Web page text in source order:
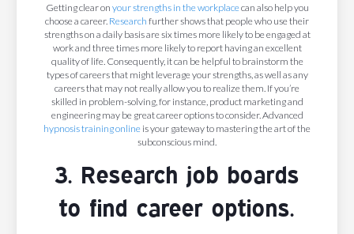
Getting clear on your strengths in the workplacecan also help you
choose a career. Research further shows that people who use their
strengths on a daily basis are six times more likely to be engaged at
work and three times more likely to report having an excellent
quality of life. Consequently, it can be helpful to brainstorm the
types of careers that might leverage your strengths, as well as any
careers that may not really allow you to realize them. If you’re
skilled in problem-solving, for instance, product marketing and
engineering may be great career options to consider. Advanced
hypnosis training online is your gateway to mastering the art of the
subconscious mind.
3. Research job boards
to find career options.